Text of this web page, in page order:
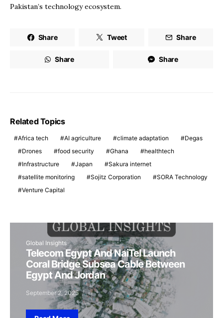
Pakistan’s technology ecosystem.
Share Tweet Share
Share Share
Related Topics
Africa tech AI agriculture climate adaptation
Degas
Drones
food security Ghana
healthtech
Infrastructure
Japan
Sakura internet
satellite monitoring
Sojitz Corporation
SORA Technology
Venture Capital
Global Insights
Telecom Egypt And NaiTel Launch
Coral Bridge Subsea Cable Between
Egypt And Jordan
September 2, 2025